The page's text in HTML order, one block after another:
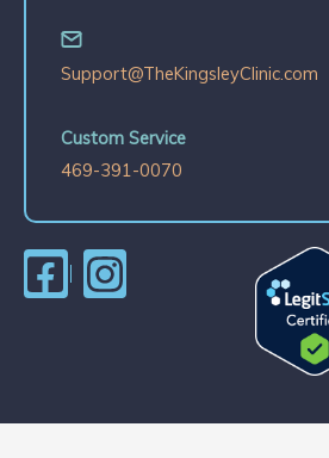
Support@TheKingsleyClinic.com
Custom Service
469-391-0070